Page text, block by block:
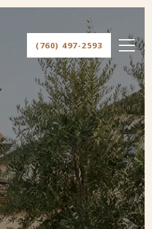
(760) 497-2593